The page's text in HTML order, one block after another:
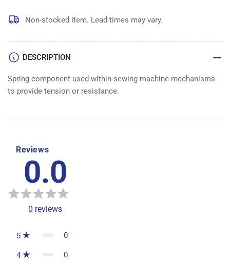
000
SPRING
000
SPRING
Non-stocked item. Lead times may vary.
DESCRIPTION
Spring component used within sewing machine mechanisms
to provide tension or resistance.
Reviews
0.0
0 reviews
5 0
4 0